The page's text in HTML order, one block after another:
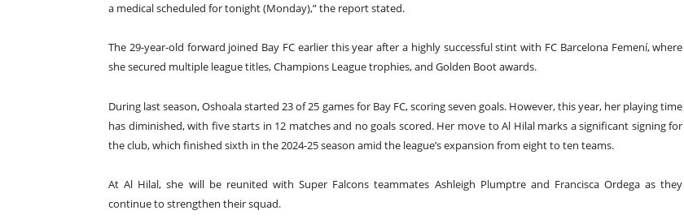
a medical scheduled for tonight (Monday),” the report stated.
The 29-year-old forward joined Bay FC earlier this year after a highly successful stint with FC Barcelona Femení, where
she secured multiple league titles, Champions League trophies, and Golden Boot awards.
During last season, Oshoala started 23 of 25 games for Bay FC, scoring seven goals. However, this year, her playing time
has diminished, with five starts in 12 matches and no goals scored. Her move to Al Hilal marks a significant signing for
the club, which finished sixth in the 2024-25 season amid the league’s expansion from eight to ten teams.
At Al Hilal, she will be reunited with Super Falcons teammates Ashleigh Plumptre and Francisca Ordega as they
continue to strengthen their squad.